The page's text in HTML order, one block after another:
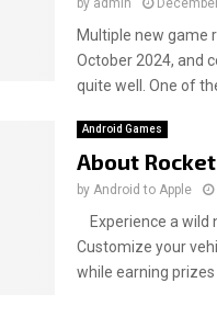
by admin
Multiple new game
October 2024, and
quite well. One of
Android Games
About
by Android to Apple
Experience a wild
Customize your
while earning prizes